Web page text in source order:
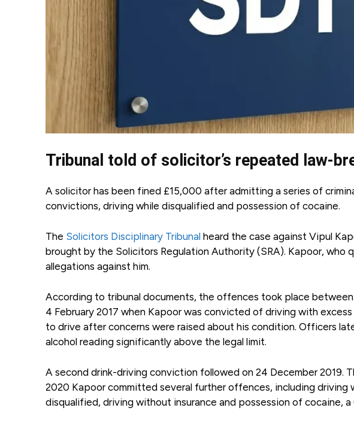
Tribunal told of solicitor’s repeated law-
A solicitor has been fined £15,000 after admitting a series of
convictions, driving while disqualified and possession of cocaine.
The Solicitors Disciplinary Tribunal heard the case against Vipul
brought by the Solicitors Regulation Authority (SRA). Kapoor, who
allegations against him.
According to tribunal documents, the offences took place
4 February 2017 when Kapoor was convicted of driving with
to drive after concerns were raised about his condition. Officers
alcohol reading significantly above the legal limit.
A second drink-driving conviction followed on 24 December 2019.
2020 Kapoor committed several further offences, including driving
disqualified, driving without insurance and possession of cocaine, a